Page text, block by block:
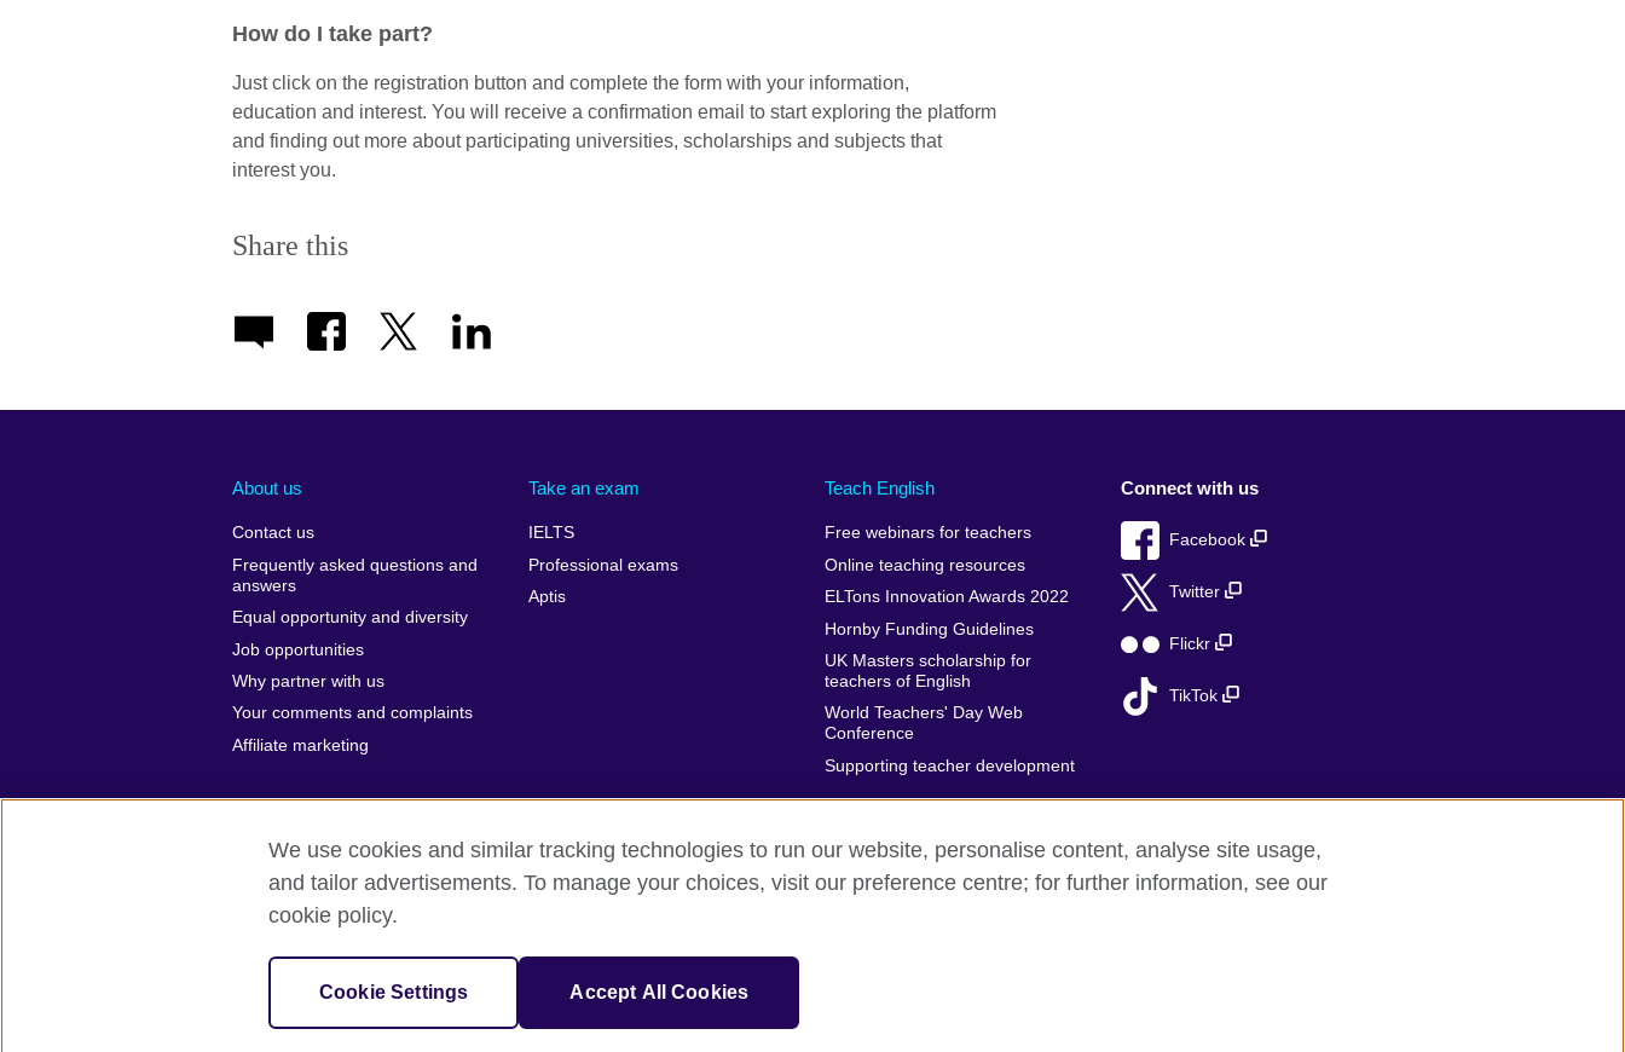
How do I take part?
Just click on the registration button and complete the form with your information,
education and interest. You will receive a confirmation email to start exploring the platform
and finding out more about participating universities, scholarships and subjects that
interest you.
Share this
About us
Contact us
Frequently asked questions and
answers
Equal opportunity and diversity
Job opportunities
Why partner with us
Your comments and complaints
Affiliate marketing
Take an exam
IELTS
Professional exams
Aptis
Teach English
Free webinars for teachers
Online teaching resources
ELTons Innovation Awards 2022
Hornby Funding Guidelines
UK Masters scholarship for
teachers of English
World Teachers' Day Web
Conference
Supporting teacher development
Connect with us
Facebook
Twitter
Flickr
TikTok
British Council global Privacy and terms of use Accessibility Cookies Sitemap
A registered charity: 209131 (England and Wales) SC037733 (Scotland)
We use cookies and similar tracking technologies to run our website, personalise content, analyse site usage,
and tailor advertisements. To manage your choices, visit our preference centre; for further information, see our
cookie policy.
Cookie Settings Accept All Cookies